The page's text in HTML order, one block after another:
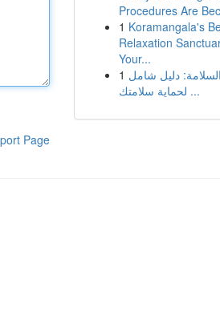
Page
Procedures Are
1 Koramangala's
Relaxation
Your...
1 دليل شامل
لحماية سلامتك ...